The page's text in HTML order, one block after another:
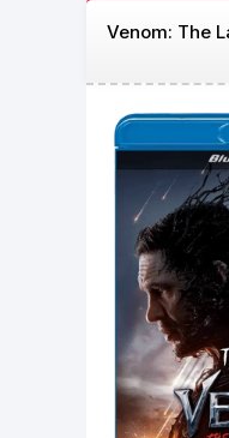
Venom: The